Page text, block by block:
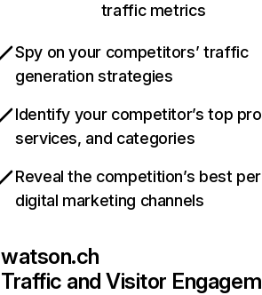
traffic metrics
Spy on your competitors’ traffic
generation strategies
Identify your competitor’s top
services, and categories
Reveal the competition’s best
digital marketing channels
watson.ch
Traffic and Visitor